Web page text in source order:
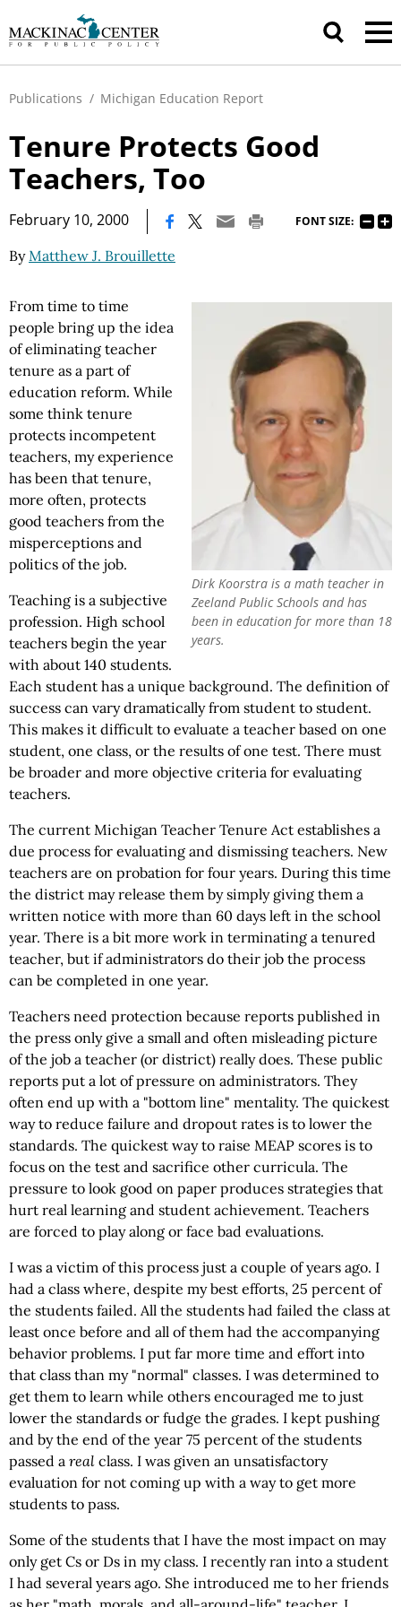
Publications / Michigan Education Report
Tenure Protects Good
Teachers, Too
February 10, 2000 FONT SIZE:
ByMatthew J. Brouillette
Dirk Koorstra is a math teacher in
Zeeland Public Schools and has
been in education for more than 18
years.
From time to time
people bring up the idea
of eliminating teacher
tenure as a part of
education reform. While
some think tenure
protects incompetent
teachers, my experience
has been that tenure,
more often, protects
good teachers from the
misperceptions and
politics of the job.
Teaching is a subjective
profession. High school
teachers begin the year
with about 140 students.
Each student has a unique background. The definition of
success can vary dramatically from student to student.
This makes it difficult to evaluate a teacher based on one
student, one class, or the results of one test. There must
be broader and more objective criteria for evaluating
teachers.
The current Michigan Teacher Tenure Act establishes a
due process for evaluating and dismissing teachers. New
teachers are on probation for four years. During this time
the district may release them by simply giving them a
written notice with more than 60 days left in the school
year. There is a bit more work in terminating a tenured
teacher, but if administrators do their job the process
can be completed in one year.
Teachers need protection because reports published in
the press only give a small and often misleading picture
of the job a teacher (or district) really does. These public
reports put a lot of pressure on administrators. They
often end up with a "bottom line" mentality. The quickest
way to reduce failure and dropout rates is to lower the
standards. The quickest way to raise MEAP scores is to
focus on the test and sacrifice other curricula. The
pressure to look good on paper produces strategies that
hurt real learning and student achievement. Teachers
are forced to play along or face bad evaluations.
I was a victim of this process just a couple of years ago. I
had a class where, despite my best efforts, 25 percent of
the students failed. All the students had failed the class at
least once before and all of them had the accompanying
behavior problems. I put far more time and effort into
that class than my "normal" classes. I was determined to
get them to learn while others encouraged me to just
lower the standards or fudge the grades. I kept pushing
and by the end of the year 75 percent of the students
passed a real class. I was given an unsatisfactory
evaluation for not coming up with a way to get more
students to pass.
Some of the students that I have the most impact on may
only get Cs or Ds in my class. I recently ran into a student
I had several years ago. She introduced me to her friends